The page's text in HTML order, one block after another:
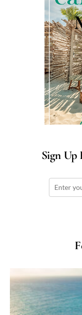
Sign Up